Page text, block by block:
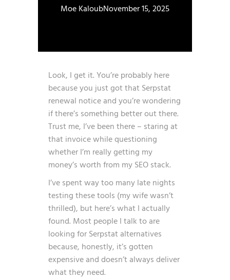
Moe KaloubNovember 15, 2025
Look, I get it. You’re probably here
because you just got that Serpstat
renewal notice and you’re wondering
if there’s something better out there.
Trust me, I’ve been there – staring at
that invoice while questioning
whether I’m really getting my
money’s worth from my SEO stack.
I’ve spent way too many late nights
testing these tools (my wife wasn’t
thrilled), but here’s what I actually
found. Most people I talk to are
looking for Serpstat alternatives
because, honestly, it’s gotten
expensive and doesn’t always deliver
what they need.